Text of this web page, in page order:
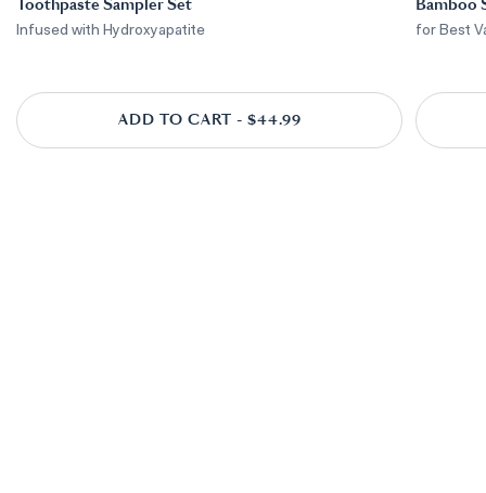
Infused with Hydroxyapatite
ADD TO CART - $44.99
for Best